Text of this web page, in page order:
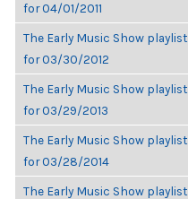
for 04/01/2011
The Early Music Show playlist
for 03/30/2012
The Early Music Show playlist
for 03/29/2013
The Early Music Show playlist
for 03/28/2014
The Early Music Show playlist